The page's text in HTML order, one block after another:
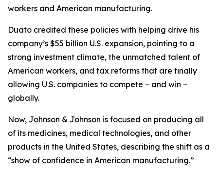
workers and American manufacturing.
Duato credited these policies with helping drive his
company’s $55 billion U.S. expansion, pointing to a
strong investment climate, the unmatched talent of
American workers, and tax reforms that are finally
allowing U.S. companies to compete – and win –
globally.
Now, Johnson & Johnson is focused on producing all
of its medicines, medical technologies, and other
products in the United States, describing the shift as a
“show of confidence in American manufacturing.”